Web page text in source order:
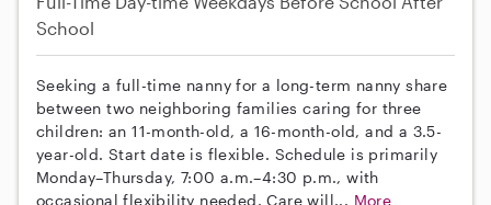
School
Seeking a full-time nanny for a long-term nanny share
between two neighboring families caring for three
children: an 11-month-old, a 16-month-old, and a 3.5-
year-old. Start date is flexible. Schedule is primarily
Monday–Thursday, 7:00 a.m.–4:30 p.m., with
occasional flexibility needed. Care will... More